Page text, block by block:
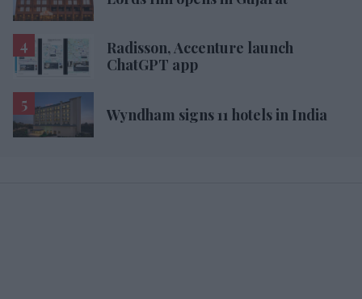
Radisson, Accenture launch
ChatGPT app
Wyndham signs 11 hotels in India